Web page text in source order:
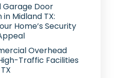
Garage Door
Midland TX:
Home’s Security
Overhead
Traffic Facilities